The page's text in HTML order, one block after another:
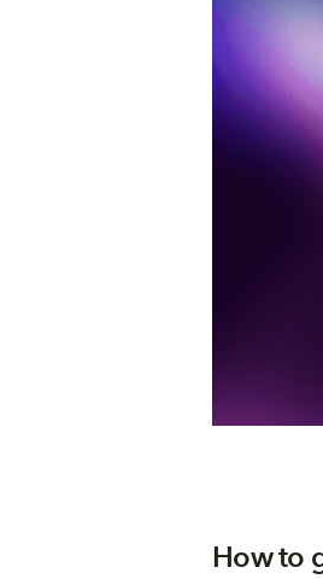
How to